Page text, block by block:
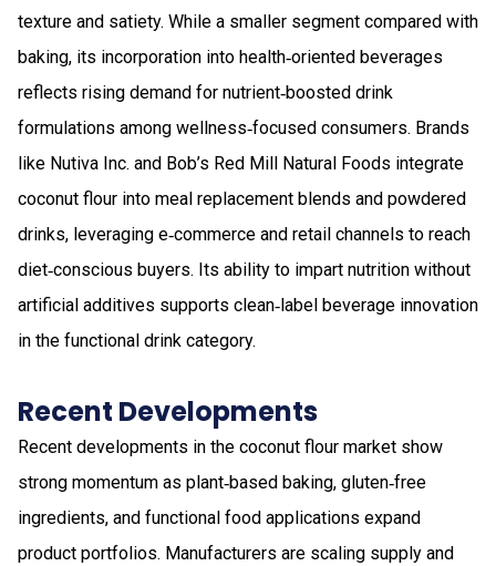
texture and satiety. While a smaller segment compared with
baking, its incorporation into health‑oriented beverages
reflects rising demand for nutrient‑boosted drink
formulations among wellness‑focused consumers. Brands
like Nutiva Inc. and Bob’s Red Mill Natural Foods integrate
coconut flour into meal replacement blends and powdered
drinks, leveraging e‑commerce and retail channels to reach
diet‑conscious buyers. Its ability to impart nutrition without
artificial additives supports clean‑label beverage innovation
in the functional drink category.
Recent Developments
Recent developments in the coconut flour market show
strong momentum as plant‑based baking, gluten‑free
ingredients, and functional food applications expand
product portfolios. Manufacturers are scaling supply and